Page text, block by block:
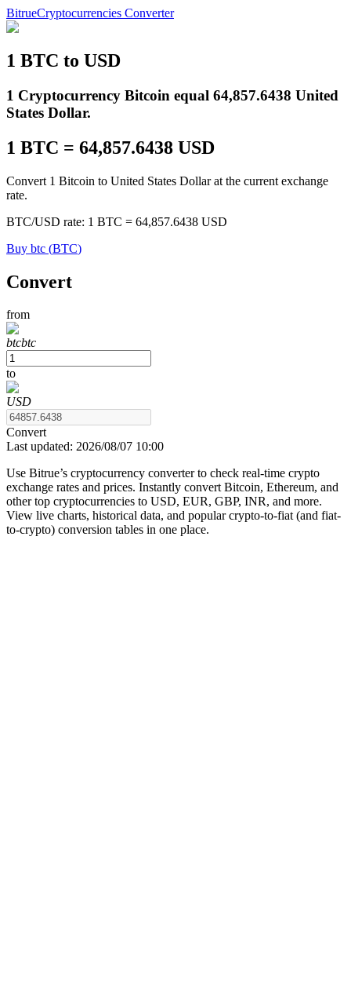
COIN-M Futures
Cryptocurrency Futures
TradFi
Derivatives for stocks, forex, precious metals, and commodities
BitrueCryptocurrencies Converter
1 BTC to USD
1 Cryptocurrency Bitcoin equal 64,857.6438 United
States Dollar.
1 BTC = 64,857.6438 USD
Convert 1 Bitcoin to United States Dollar at the current exchange
rate.
BTC/USD rate: 1 BTC = 64,857.6438 USD
Buy btc (BTC)
Convert
from
btcbtc
to
USD
Convert
Last updated: 2026/08/07 10:00
Use Bitrue’s cryptocurrency converter to check real-time crypto
exchange rates and prices. Instantly convert Bitcoin, Ethereum, and
other top cryptocurrencies to USD, EUR, GBP, INR, and more.
View live charts, historical data, and popular crypto-to-fiat (and fiat-
to-crypto) conversion tables in one place.